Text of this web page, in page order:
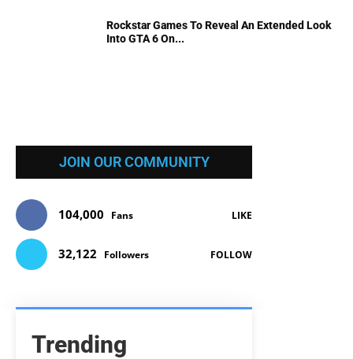
Rockstar Games To Reveal An Extended Look
Into GTA 6 On...
JOIN OUR COMMUNITY
104,000 Fans LIKE
32,122 Followers FOLLOW
Trending